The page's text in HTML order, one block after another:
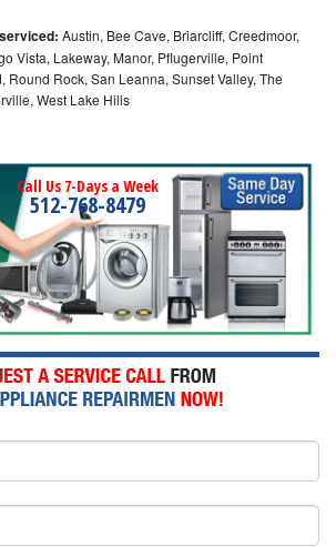
Austin, Bee Cave, Briarcliff, Creedmoor,
Vista, Lakeway, Manor, Pflugerville, Point
Round Rock, San Leanna, Sunset Valley, The
West Lake Hills
Call Us 7-Days a Week
512-768-8479